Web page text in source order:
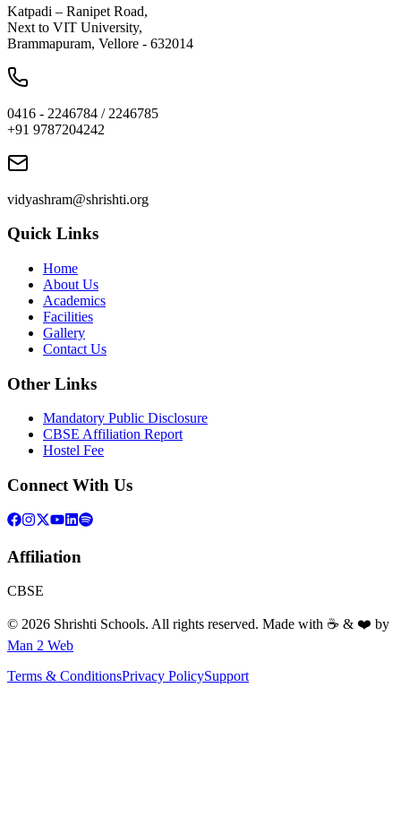
Katpadi – Ranipet Road,
Next to VIT University,
Brammapuram, Vellore - 632014
0416 - 2246784 / 2246785
+91 9787204242
vidyashram@shrishti.org
Quick Links
Home
About Us
Academics
Facilities
Gallery
Contact Us
Other Links
Mandatory Public Disclosure
CBSE Affiliation Report
Hostel Fee
Connect With Us
Affiliation
CBSE
© 2026 Shrishti Schools. All rights reserved. Made with ☕ & ❤️ by
Man 2 Web
Terms & ConditionsPrivacy PolicySupport